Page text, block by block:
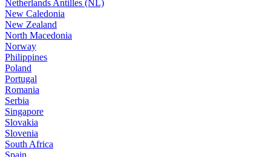
Netherlands Antilles (NL)
New Caledonia
New Zealand
North Macedonia
Norway
Philippines
Poland
Portugal
Romania
Serbia
Singapore
Slovakia
Slovenia
South Africa
Spain